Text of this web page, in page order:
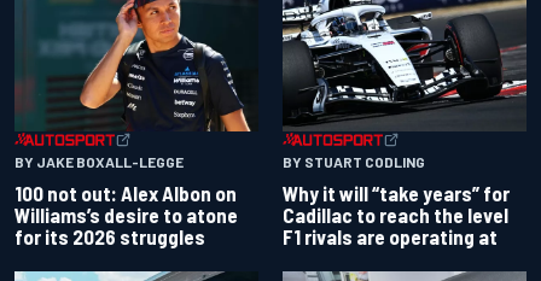
BY JAKE BOXALL-LEGGE
100 not out: Alex Albon on
Williams’s desire to atone
for its 2026 struggles
BY STUART CODLING
Why it will “take years” for
Cadillac to reach the level
F1 rivals are operating at